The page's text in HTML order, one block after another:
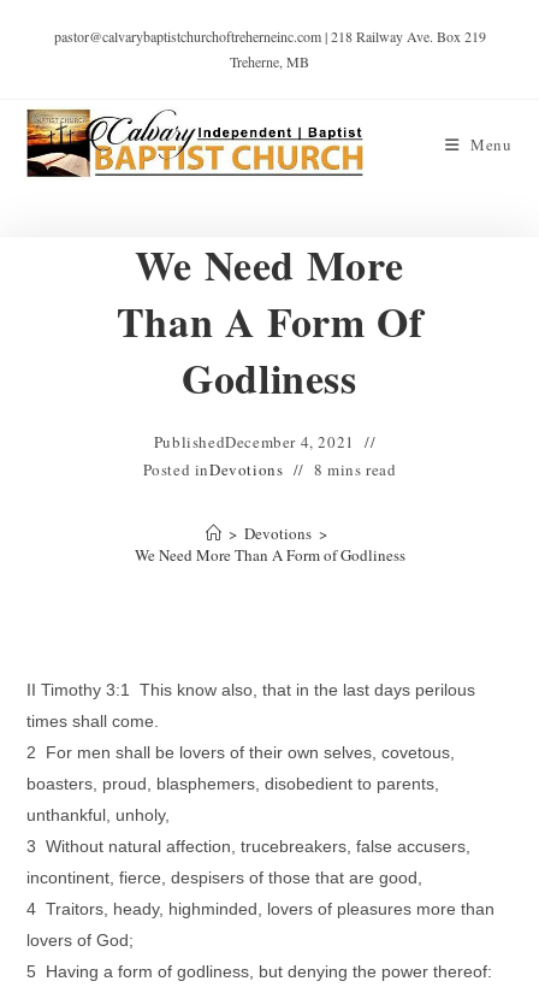
pastor@calvarybaptistchurchoftreherneinc.com | 218 Railway Ave. Box 219
Treherne, MB
Menu
We Need More
Than A Form Of
Godliness
PublishedDecember 4, 2021
Posted inDevotions 8 mins read
> Devotions >
We Need More Than A Form of Godliness
II Timothy 3:1 This know also, that in the last days perilous
times shall come.
2 For men shall be lovers of their own selves, covetous,
boasters, proud, blasphemers, disobedient to parents,
unthankful, unholy,
3 Without natural affection, trucebreakers, false accusers,
incontinent, fierce, despisers of those that are good,
4 Traitors, heady, highminded, lovers of pleasures more than
lovers of God;
5 Having a form of godliness, but denying the power thereof: